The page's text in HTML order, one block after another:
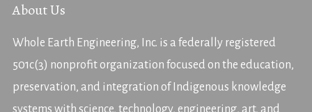
About Us
Whole Earth Engineering, Inc. is a federally registered
501c(3) nonprofit organization focused on the education,
preservation, and integration of Indigenous knowledge
systems with science, technology, engineering, art, and